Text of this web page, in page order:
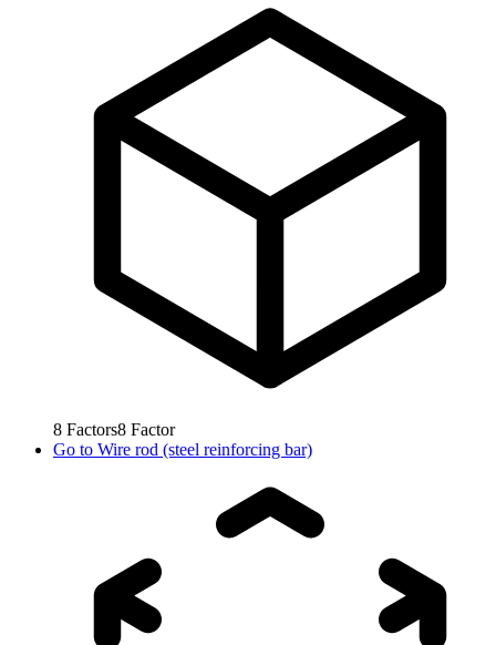
8 Factors8 Factor
Go to Wire rod (steel reinforcing bar)